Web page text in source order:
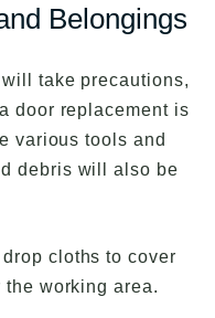
Belongings
take precautions,
door replacement is
various tools and
debris will also be
cloths to cover
working area.